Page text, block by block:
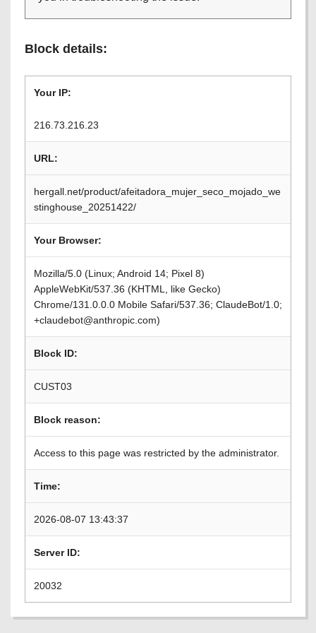
Block details:
Your IP:
216.73.216.23
URL:
hergall.net/product/afeitadora_mujer_seco_mojado_we
stinghouse_20251422/
Your Browser:
Mozilla/5.0 (Linux; Android 14; Pixel 8)
AppleWebKit/537.36 (KHTML, like Gecko)
Chrome/131.0.0.0 Mobile Safari/537.36; ClaudeBot/1.0;
+claudebot@anthropic.com)
Block ID:
CUST03
Block reason:
Access to this page was restricted by the administrator.
Time:
2026-08-07 13:43:37
Server ID:
20032